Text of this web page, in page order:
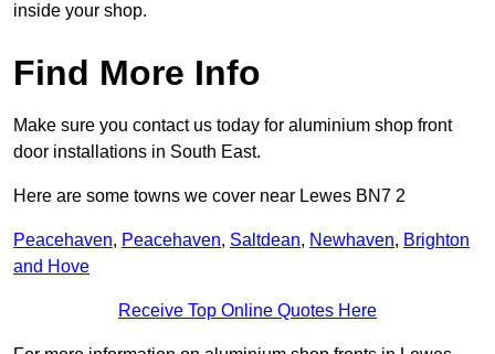
inside your shop.
Find More Info
Make sure you contact us today for aluminium shop front
door installations in South East.
Here are some towns we cover near Lewes BN7 2
Peacehaven, Peacehaven, Saltdean, Newhaven, Brighton
and Hove
Receive Top Online Quotes Here